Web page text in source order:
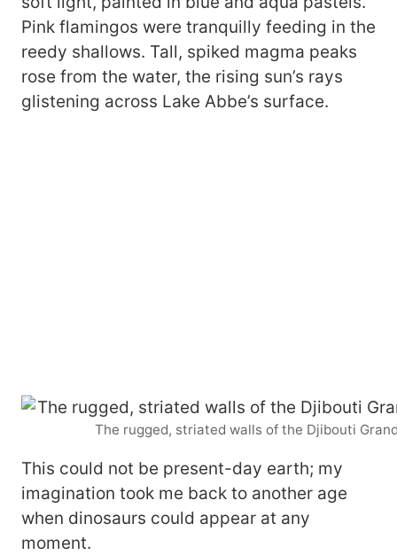
Pink flamingos were tranquilly feeding in the
reedy shallows. Tall, spiked magma peaks
rose from the water, the rising sun’s rays
glistening across Lake Abbe’s surface.
The rugged, striated walls of the Djibouti
This could not be present-day earth; my
imagination took me back to another age
when dinosaurs could appear at any
moment.